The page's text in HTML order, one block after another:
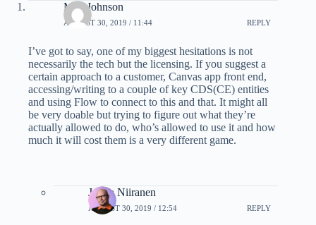
Matt Johnson
AUGUST 30, 2019 / 11:44 REPLY
I’ve got to say, one of my biggest hesitations is not
necessarily the tech but the licensing. If you suggest a
certain approach to a customer, Canvas app front end,
accessing/writing to a couple of key CDS(CE) entities
and using Flow to connect to this and that. It might all
be very doable but trying to figure out what they’re
actually allowed to do, who’s allowed to use it and how
much it will cost them is a very different game.
Jukka Niiranen
AUGUST 30, 2019 / 12:54 REPLY